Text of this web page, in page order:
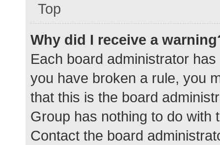
Top
Why did I receive a
Each board administrator
you have broken a rule, you
that this is the board
Group has nothing to do with
Contact the board